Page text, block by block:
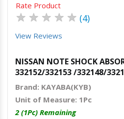
Rate Product
★ ★ ★ ★ ★ (4)
View Reviews
NISSAN NOTE SHOCK
332152/332153 /332148/
Brand: KAYABA(KYB)
Unit of Measure: 1Pc
2 (1Pc) Remaining